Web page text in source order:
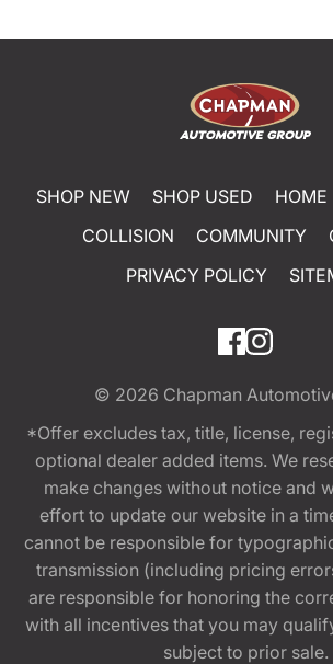
SHOP NEW SHOP USED HOME
COLLISION
COMMUNITY
PRIVACY POLICY
© 2026 Chapman
*Offer excludes tax, title, license,
optional dealer added items. We
make changes without notice and
effort to update our website in a
cannot be responsible for
transmission (including pricing
are responsible for honoring the
with all incentives that you may
subject to prior sale.